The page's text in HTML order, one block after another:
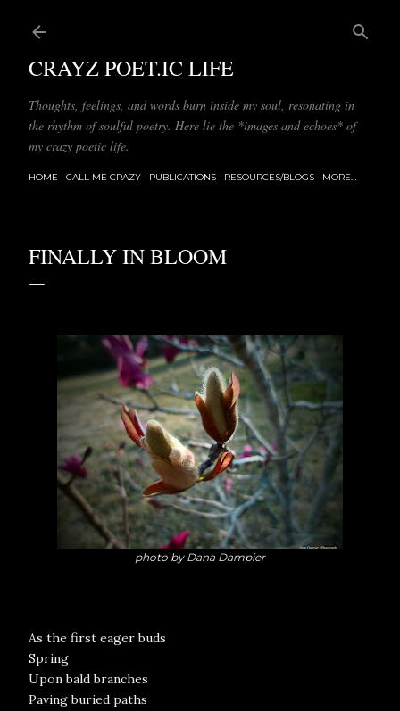
CRAYZ POET.IC LIFE
Thoughts, feelings, and words burn inside my soul, resonating in
the rhythm of soulful poetry. Here lie the *images and echoes* of
my crazy poetic life.
HOME CALL ME CRAZY PUBLICATIONS RESOURCES/BLOGS MORE…
FINALLY IN BLOOM
photo by Dana Dampier
As the first eager buds
Spring
Upon bald branches
Paving buried paths